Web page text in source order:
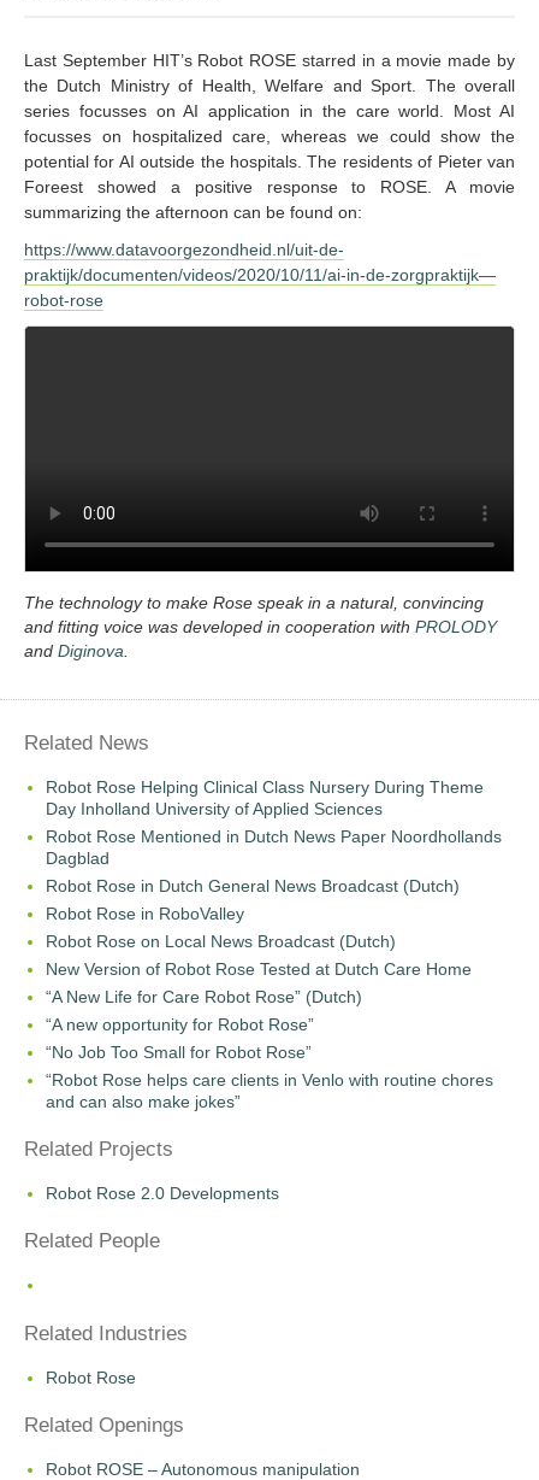
Last September HIT’s Robot ROSE starred in a movie made by
the Dutch Ministry of Health, Welfare and Sport. The overall
series focusses on AI application in the care world. Most AI
focusses on hospitalized care, whereas we could show the
potential for AI outside the hospitals. The residents of Pieter van
Foreest showed a positive response to ROSE. A movie
summarizing the afternoon can be found on:
https://www.datavoorgezondheid.nl/uit-de-
praktijk/documenten/videos/2020/10/11/ai-in-de-zorgpraktijk—
robot-rose
The technology to make Rose speak in a natural, convincing
and fitting voice was developed in cooperation with PROLODY
and Diginova
Related News
Robot Rose Helping Clinical Class Nursery During Theme
Day Inholland University of Applied Sciences
Robot Rose Mentioned in Dutch News Paper Noordhollands
Dagblad
Robot Rose in Dutch General News Broadcast (Dutch)
Robot Rose in RoboValley
Robot Rose on Local News Broadcast (Dutch)
New Version of Robot Rose Tested at Dutch Care Home
“A New Life for Care Robot Rose” (Dutch)
“A new opportunity for Robot Rose”
“No Job Too Small for Robot Rose”
“Robot Rose helps care clients in Venlo with routine chores
and can also make jokes”
Related Projects
Robot Rose 2.0 Developments
Related People
Related Industries
Robot Rose
Related Openings
Robot ROSE – Autonomous manipulation